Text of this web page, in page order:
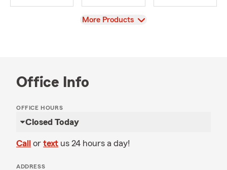
View
More Products
Office Info
OFFICE HOURS
Closed Today
Call or text us 24 hours a day!
ADDRESS